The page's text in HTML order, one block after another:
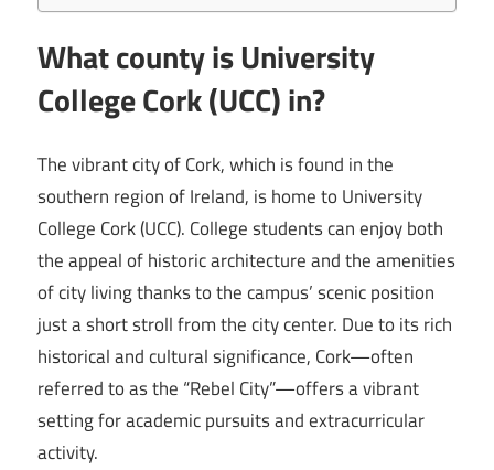
What county is University
College Cork (UCC) in?
The vibrant city of Cork, which is found in the
southern region of Ireland, is home to University
College Cork (UCC). College students can enjoy both
the appeal of historic architecture and the amenities
of city living thanks to the campus’ scenic position
just a short stroll from the city center. Due to its rich
historical and cultural significance, Cork—often
referred to as the “Rebel City”—offers a vibrant
setting for academic pursuits and extracurricular
activity.